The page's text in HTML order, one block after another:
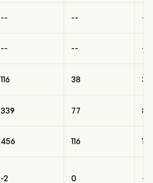
-- -- --
-- -- --
116 38 33
339 77 89
456 116 122
-2 0 -2